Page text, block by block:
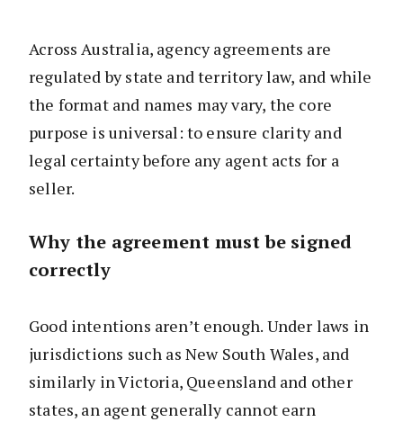
Across Australia, agency agreements are
regulated by state and territory law, and while
the format and names may vary, the core
purpose is universal: to ensure clarity and
legal certainty before any agent acts for a
seller.
Why the agreement must be signed
correctly
Good intentions aren’t enough. Under laws in
jurisdictions such as New South Wales, and
similarly in Victoria, Queensland and other
states, an agent generally cannot earn